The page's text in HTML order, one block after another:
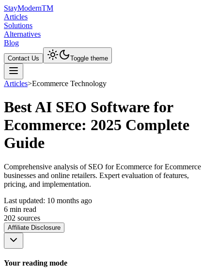
StayModernTM
Articles
Solutions
Alternatives
Blog
Contact Us Toggle theme
Articles>Ecommerce Technology
Best AI SEO Software for
Ecommerce: 2025 Complete
Guide
Comprehensive analysis of SEO for Ecommerce for Ecommerce
businesses and online retailers. Expert evaluation of features,
pricing, and implementation.
Last updated: 10 months ago
6 min read
202 sources
Affiliate Disclosure
Your reading mode